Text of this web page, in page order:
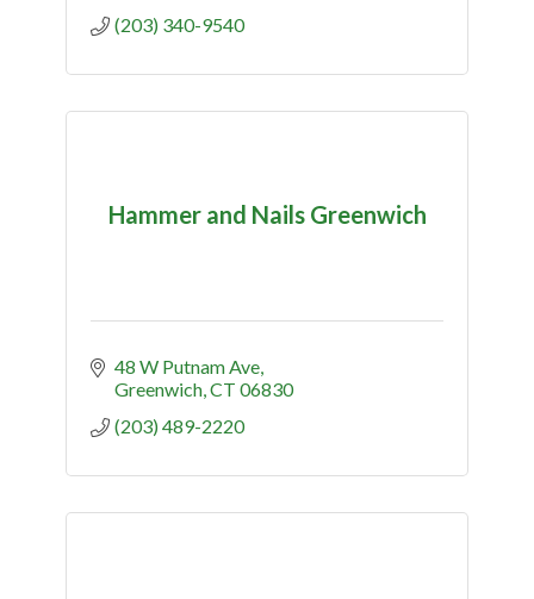
(203) 340-9540
Hammer and Nails Greenwich
48 W Putnam Ave
Greenwich CT 06830
(203) 489-2220